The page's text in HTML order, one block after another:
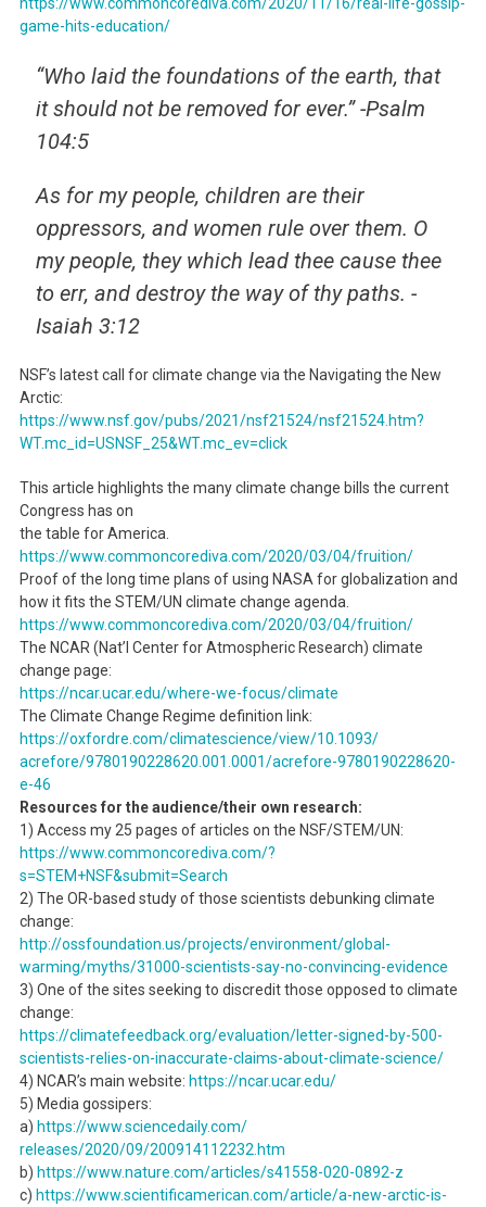
game-hits-education/
“Who laid the foundations of the earth, that
it should not be removed for ever.” -Psalm
104:5
As for my people, children are their
oppressors, and women rule over them. O
my people, they which lead thee cause thee
to err, and destroy the way of thy paths. -
Isaiah 3:12
NSF’s latest call for climate change via the Navigating the New
Arctic:
https://www.nsf.gov/pubs/2021/nsf21524/nsf21524.htm?
WT.mc_ id=USNSF_25&WT.mc_ev=click
This article highlights the many climate change bills the current
Congress has on
the table for America.
https://www.commoncorediva. com/2020/03/04/fruition/
Proof of the long time plans of using NASA for globalization and
how it fits the STEM/UN climate change agenda.
https://www.commoncorediva. com/2020/03/04/fruition/
The NCAR (Nat’l Center for Atmospheric Research) climate
change page:
https://ncar.ucar.edu/where-we-focus/climate
The Climate Change Regime definition link:
https://oxfordre.com/climatescience/view/10.1093/
acrefore/9780190228620.001. 0001/acrefore-9780190228620-
e-46
Resources for the audience/their own research:
1) Access my 25 pages of articles on the NSF/STEM/UN:
https://www.commoncorediva. com/?
s=STEM+NSF&submit=Search
2) The OR-based study of those scientists debunking climate
change:
http://ossfoundation.us/projects/environment/global-
warming/myths/31000-scientists-say-no-convincing-evidence
3) One of the sites seeking to discredit those opposed to climate
change:
https://climatefeedback.org/evaluation/letter-signed-by-500-
scientists-relies-on-inaccurate-claims-about-climate-science/
4) NCAR’s main website: https://ncar.ucar.edu/
5) Media gossipers:
a) https://www.sciencedaily.com/
releases/2020/09/200914112232. htm
b) https://www.nature.com/articles/s41558-020-0892-z
c) https://www.scientificamerican.com/article/a-new-arctic-is-